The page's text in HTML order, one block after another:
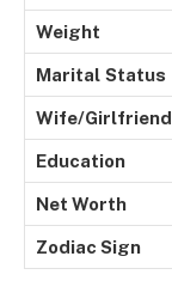
Weight
Marital Status
Wife/Girlfriend
Education
Net Worth
Zodiac Sign